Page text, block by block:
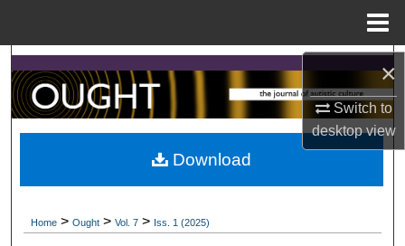
×
Switch to
desktopview
Search
Browse Collections
My Account
Home > Ought > Vol. 7 > Iss. 1 (2025)
Download